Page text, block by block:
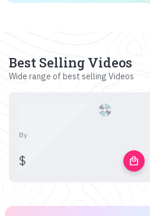
Best Selling Videos
Wide range of best selling Videos
By
$ local_mall